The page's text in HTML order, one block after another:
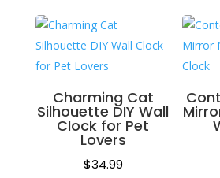
Charming Cat
Silhouette DIY Wall
Clock for Pet
Lovers
$34.99